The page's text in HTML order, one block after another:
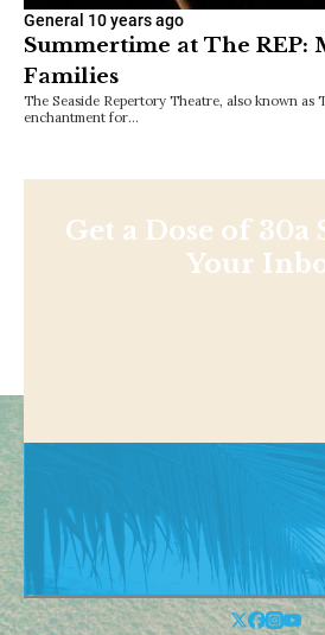
General 10 years ago
Summertime at The
Families
The Seaside Repertory Theatre, also known
enchantment for…
Get a Dose of
Your